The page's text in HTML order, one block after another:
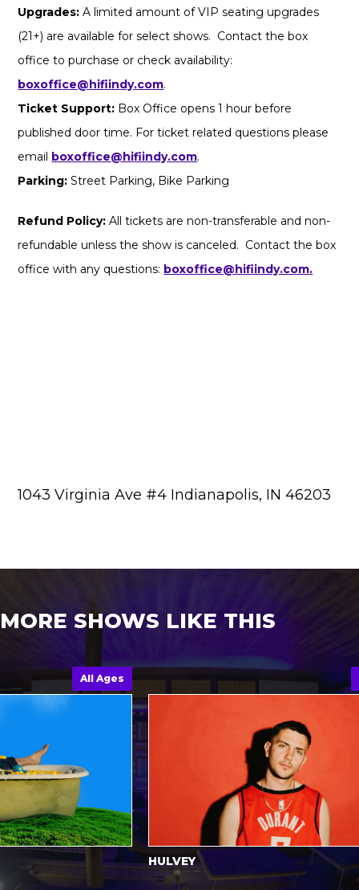
Upgrades: A limited amount of VIP seating upgrades
(21+) are available for select shows. Contact the box
office to purchase or check availability:
boxoffice@hifiindy.com.
Ticket Support: Box Office opens 1 hour before
published door time. For ticket related questions please
email
boxoffice@hifiindy.com.
Parking: Street Parking, Bike Parking
Refund Policy: All tickets are non-transferable and non-
refundable unless the show is canceled. Contact the box
office with any questions: boxoffice@hifiindy.com.
1043 Virginia Ave #4 Indianapolis, IN 46203
MORE SHOWS LIKE THIS
All Ages
HULVEY